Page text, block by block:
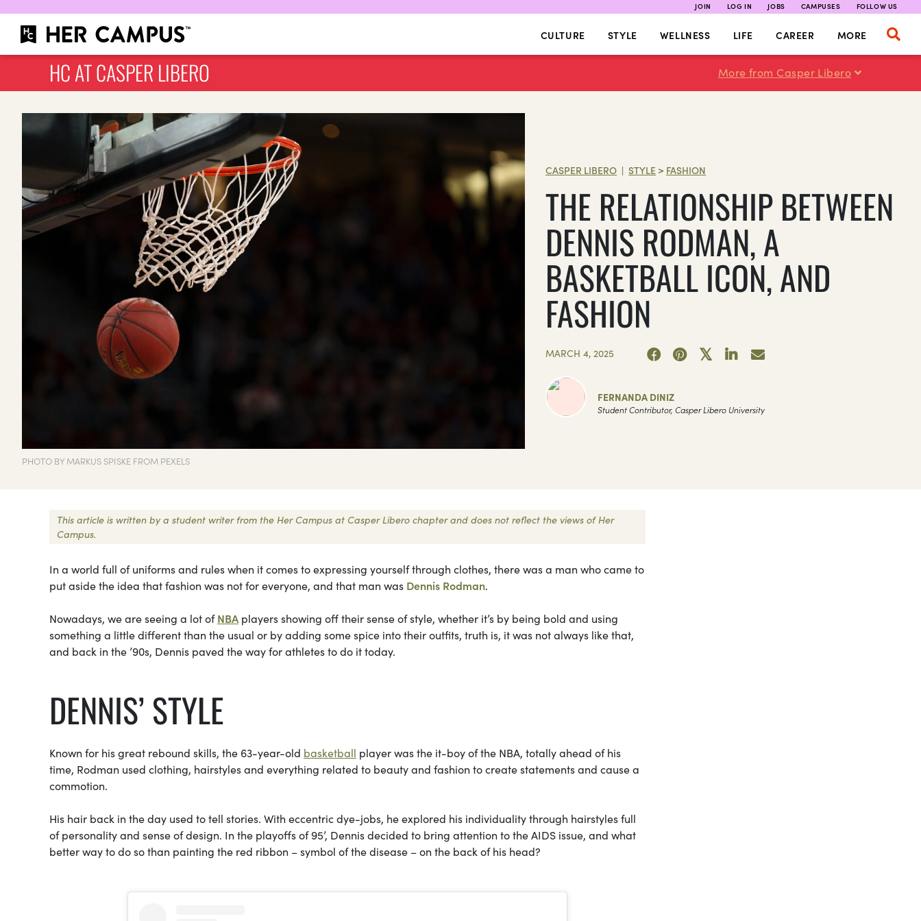
JOIN LOG IN JOBS CAMPUSES FOLLOW US
CULTURE STYLE WELLNESS LIFE CAREER MORE
HC AT CASPER LIBERO More from Casper Libero
PHOTO BY MARKUS SPISKE FROM PEXELS
CASPER LIBERO | STYLE > FASHION
THE RELATIONSHIP BETWEEN
DENNIS RODMAN, A
BASKETBALL ICON, AND
FASHION
MARCH 4, 2025
FERNANDA DINIZ
Student Contributor, Casper Libero University
This article is written by a student writer from the Her Campus at Casper Libero chapter and does not reflect the views of Her
Campus.
In a world full of uniforms and rules when it comes to expressing yourself through clothes, there was a man who came to
put aside the idea that fashion was not for everyone, and that man was Dennis Rodman.
Nowadays, we are seeing a lot ofNBA players showing off their sense of style, whether it’s by being bold and using
something a little different than the usual or by adding some spice into their outfits, truth is, it was not always like that,
and back in the ’90s, Dennis paved the way for athletes to do it today.
DENNIS’ STYLE
Known for his great rebound skills, the 63-year-old basketball player was the it-boy of the NBA, totally ahead of his
time, Rodman used clothing, hairstyles and everything related to beauty and fashion to create statements and cause a
commotion.
His hair back in the day used to tell stories. With eccentric dye-jobs, he explored his individuality through hairstyles full
of personality and sense of design. In the playoffs of 95’, Dennis decided to bring attention to the AIDS issue, and what
better way to do so than painting the red ribbon – symbol of the disease – on the back of his head?